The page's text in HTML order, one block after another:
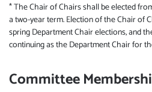
* The Chair of Chairs shall be elected
a two-year term. Election of the Chair of
spring Department Chair elections, and
continuing as the Department Chair for
Committee